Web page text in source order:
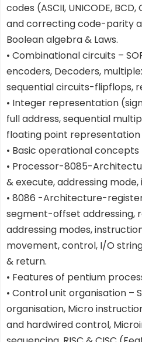
codes (ASCII, UNICODE,
and correcting code-parity
Boolean algebra & Laws.
• Combinational circuits –
encoders, Decoders,
sequential circuits-flipflops,
• Integer representation
full address, sequential
floating point representation
• Basic operational
• Processor-8085-
& execute, addressing
• 8086 -Architecture-
segment-offset addressing,
addressing modes,
movement, control, I/O
& return.
• Features of pentium
• Control unit organisation –
organisation, Micro
and hardwired control,